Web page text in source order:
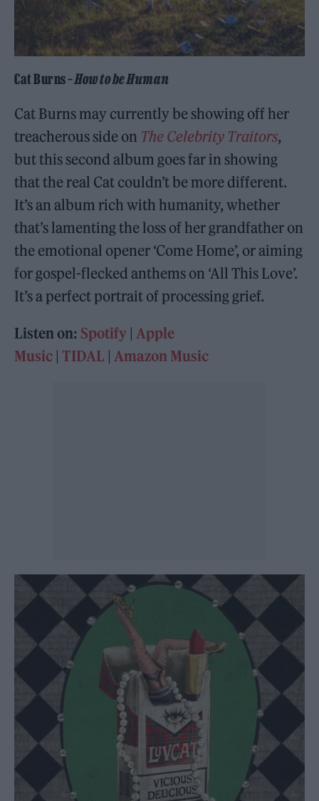
Cat Burns –How to be Human
Cat Burns may currently be showing off her
treacherous side on The Celebrity Traitors,
but this second album goes far in showing
that the real Cat couldn’t be more different.
It’s an album rich with humanity, whether
that’s lamenting the loss of her grandfather on
the emotional opener ‘Come Home’, or aiming
for gospel-flecked anthems on ‘All This Love’.
It’s a perfect portrait of processing grief.
Listen on: Spotify |Apple
Music | TIDAL |Amazon Music